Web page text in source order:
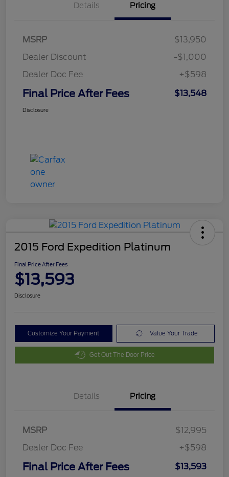
Details Pricing
MSRP
$13,950
Dealer Discount
-$1,000
Dealer Doc Fee
+$598
Final Price After Fees $13,548
Disclosure
2015 Ford Expedition Platinum
Final Price After Fees
$13,593
Disclosure
Customize Your Payment Value Your Trade
Get Out The Door Price
Details Pricing
MSRP
$12,995
Dealer Doc Fee
+$598
Final Price After Fees $13,593